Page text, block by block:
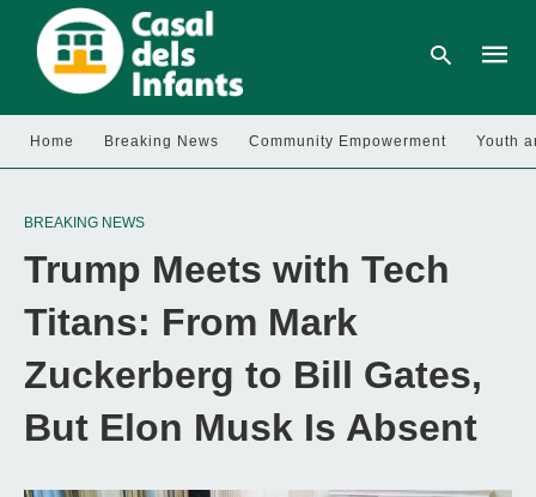
Home Breaking News Community Empowerment Youth
BREAKING NEWS
Trump Meets with Tech
Titans: From Mark
Zuckerberg to Bill Gates,
But Elon Musk Is Absent